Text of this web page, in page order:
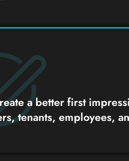
a better first
tenants, employees,